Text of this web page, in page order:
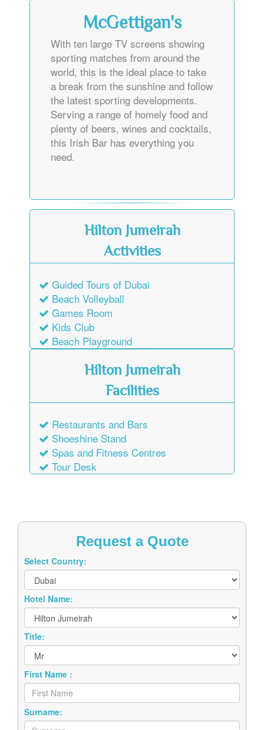
McGettigan's
With ten large TV screens showing
sporting matches from around the
world, this is the ideal place to take
a break from the sunshine and follow
the latest sporting developments.
Serving a range of homely food and
plenty of beers, wines and cocktails,
this Irish Bar has everything you
need.
Hilton Jumeirah
Activities
Guided Tours of Dubai
Beach Volleyball
Games Room
Kids Club
Beach Playground
Hilton Jumeirah
Facilities
Restaurants and Bars
Shoeshine Stand
Spas and Fitness Centres
Tour Desk
Request a Quote
Select Country:
Hotel Name:
Title:
First Name :
Surname: